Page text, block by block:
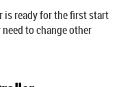
is ready for the first start
to change other